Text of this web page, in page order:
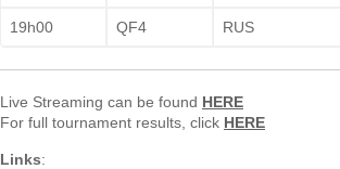
19h00 QF4 RUS
Live Streaming can be found HERE
For full tournament results, click HERE
Links: